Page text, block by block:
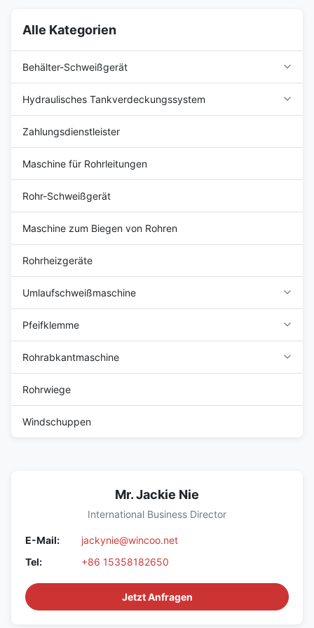
Alle Kategorien
Behälter-Schweißgerät
Hydraulisches Tankverdeckungssystem
Zahlungsdienstleister
Maschine für Rohrleitungen
Rohr-Schweißgerät
Maschine zum Biegen von Rohren
Rohrheizgeräte
Umlaufschweißmaschine
Pfeifklemme
Rohrabkantmaschine
Rohrwiege
Windschuppen
Mr. Jackie Nie
International Business Director
E-Mail:
jackynie@wincoo.net
Tel:
+86 15358182650
Jetzt Anfragen